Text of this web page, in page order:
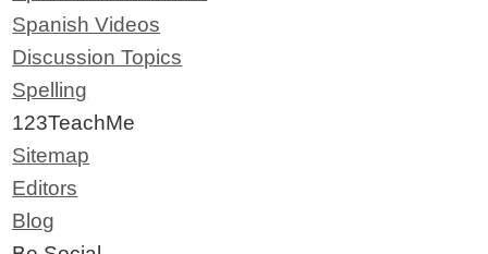
Spanish Videos
Discussion Topics
Spelling
123TeachMe
Sitemap
Editors
Blog